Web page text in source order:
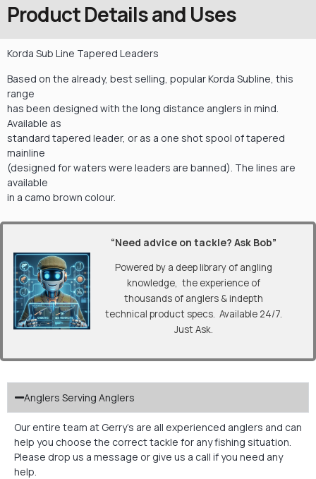
Product Details and Uses
Korda Sub Line Tapered Leaders
Based on the already, best selling, popular Korda Subline, this
range
has been designed with the long distance anglers in mind.
Available as
standard tapered leader, or as a one shot spool of tapered
mainline
(designed for waters were leaders are banned). The lines are
available
in a camo brown colour.
“Need advice on tackle? Ask Bob”
Powered by a deep library of angling
knowledge, the experience of
thousands of anglers & indepth
technical product specs. Available 24/7.
Just Ask.
Anglers Serving Anglers
Our entire team at Gerry’s are all experienced anglers and can
help you choose the correct tackle for any fishing situation.
Please drop us a message or give us a call if you need any
help.